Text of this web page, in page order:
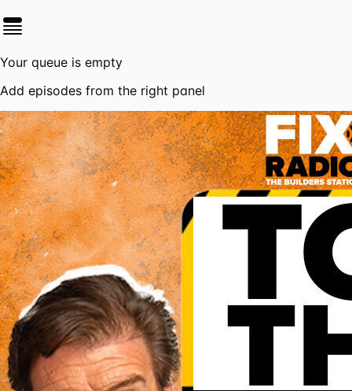
Your queue is empty
Add episodes from the right panel